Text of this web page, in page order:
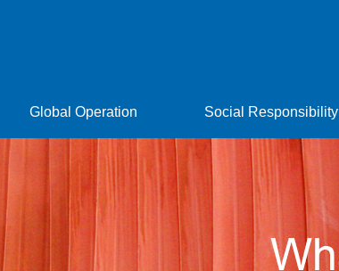
Global Operation Social Responsibility